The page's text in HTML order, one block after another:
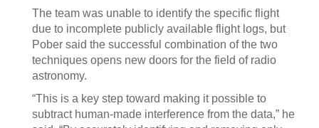
The team was unable to identify the specific flight
due to incomplete publicly available flight logs, but
Pober said the successful combination of the two
techniques opens new doors for the field of radio
astronomy.
“This is a key step toward making it possible to
subtract human-made interference from the data,” he